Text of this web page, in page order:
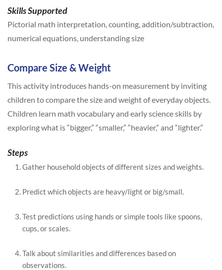
Skills Supported
Pictorial math interpretation, counting, addition/subtraction,
numerical equations, understanding size
Compare Size & Weight
This activity introduces hands-on measurement by inviting
children to compare the size and weight of everyday objects.
Children learn math vocabulary and early science skills by
exploring what is “bigger,” “smaller,” “heavier,” and “lighter.”
Steps
Gather household objects of different sizes and weights.
Predict which objects are heavy/light or big/small.
Test predictions using hands or simple tools like spoons,
cups, or scales.
Talk about similarities and differences based on
observations.